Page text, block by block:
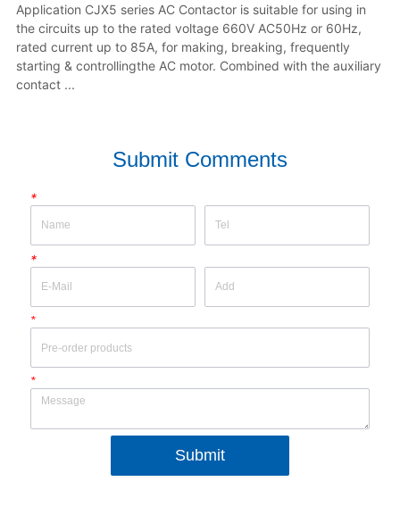
Application CJX5 series AC Contactor is suitable for using in
the circuits up to the rated voltage 660V AC50Hz or 60Hz,
rated current up to 85A, for making, breaking, frequently
starting & controllingthe AC motor. Combined with the auxiliary
contact ...
Submit Comments
*
*
*
*
Submit